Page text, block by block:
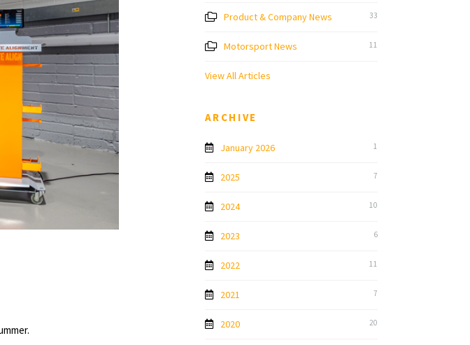
Product & Company News 33
Motorsport News 11
View All Articles
ARCHIVE
January 2026 1
2025 7
2024 10
2023 6
2022 11
2021 7
2020 20